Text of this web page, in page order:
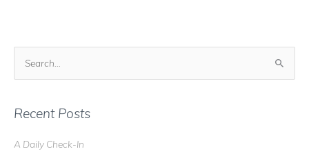
r
h
Recent Posts
A Daily Check-In
–
Gallbladder
Pancreas